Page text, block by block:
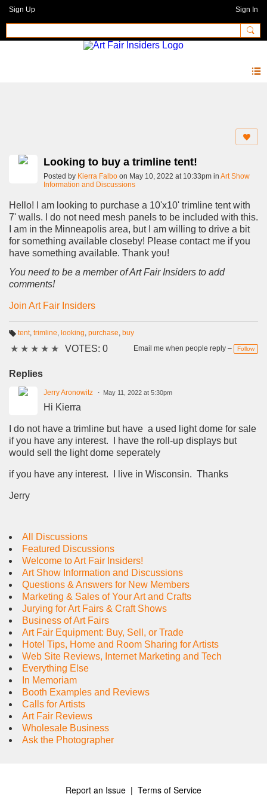
Sign Up Sign In
Looking to buy a trimline tent!
Posted by Kierra Falbo on May 10, 2022 at 10:33pm in Art Show
Information and Discussions
Hello! I am looking to purchase a 10'x10' trimline tent with
7' walls. I do not need mesh panels to be included with this.
I am in the Minneapolis area, but I am willing to drive a bit
for something available closeby! Please contact me if you
have something available. Thank you!
You need to be a member of Art Fair Insiders to add
comments!
Join Art Fair Insiders
a
tent, trimline looking purchase buy
★ ★ ★ ★ ★ VOTES: 0 Email me when people reply – Follow
Replies
Jerry Aronowitz May 11, 2022 at 5:30pm
Hi Kierra
I do not have a trimline but have a used light dome for sale
if you have any interest. I have the roll-up displays but
would sell the light dome seperately
if you have any interest. I live in Wisconsin. Thanks
Jerry
All Discussions
Featured Discussions
Welcome to Art Fair Insiders!
Art Show Information and Discussions
Questions & Answers for New Members
Marketing & Sales of Your Art and Crafts
Jurying for Art Fairs & Craft Shows
Business of Art Fairs
Art Fair Equipment: Buy, Sell, or Trade
Hotel Tips, Home and Room Sharing for Artists
Web Site Reviews, Internet Marketing and Tech
Everything Else
In Memoriam
Booth Examples and Reviews
Calls for Artists
Art Fair Reviews
Wholesale Business
Ask the Photographer
Report an Issue | Terms of Service